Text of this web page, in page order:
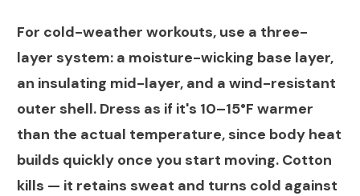
For cold-weather workouts, use a three-
layer system: a moisture-wicking base layer,
an insulating mid-layer, and a wind-resistant
outer shell. Dress as if it's 10–15°F warmer
than the actual temperature, since body heat
builds quickly once you start moving. Cotton
kills — it retains sweat and turns cold against